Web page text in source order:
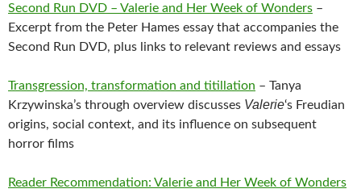
Second Run DVD – Valerie and Her Week of Wonders –
Excerpt from the Peter Hames essay that accompanies the
Second Run DVD, plus links to relevant reviews and essays
Transgression, transformation and titillation – Tanya
Krzywinska’s through overview discusses Valerie‘s Freudian
origins, social context, and its influence on subsequent
horror films
Reader Recommendation: Valerie and Her Week of Wonders